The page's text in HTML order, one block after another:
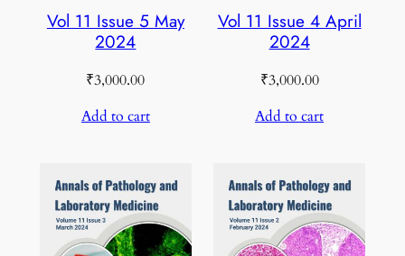
Vol 11 Issue 5 May
2024
₹3,000.00
Add to cart
Vol 11 Issue 4 April
2024
₹3,000.00
Add to cart